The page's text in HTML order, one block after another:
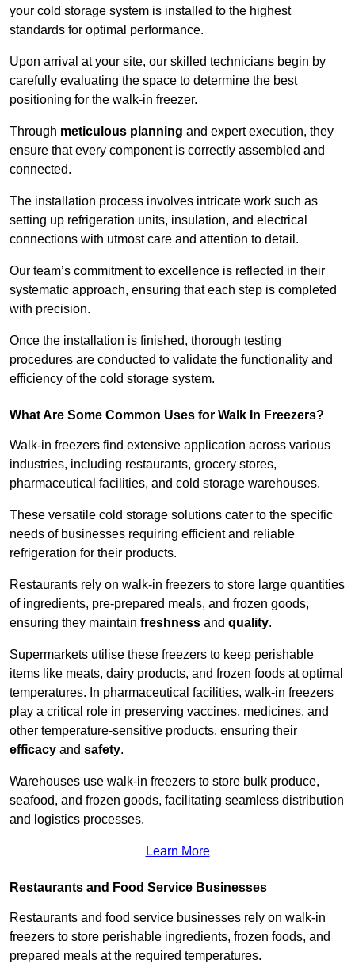
your cold storage system is installed to the highest
standards for optimal performance.
Upon arrival at your site, our skilled technicians begin by
carefully evaluating the space to determine the best
positioning for the walk-in freezer.
Through meticulous planning and expert execution, they
ensure that every component is correctly assembled and
connected.
The installation process involves intricate work such as
setting up refrigeration units, insulation, and electrical
connections with utmost care and attention to detail.
Our team’s commitment to excellence is reflected in their
systematic approach, ensuring that each step is completed
with precision.
Once the installation is finished, thorough testing
procedures are conducted to validate the functionality and
efficiency of the cold storage system.
What Are Some Common Uses for Walk In Freezers?
Walk-in freezers find extensive application across various
industries, including restaurants, grocery stores,
pharmaceutical facilities, and cold storage warehouses.
These versatile cold storage solutions cater to the specific
needs of businesses requiring efficient and reliable
refrigeration for their products.
Restaurants rely on walk-in freezers to store large quantities
of ingredients, pre-prepared meals, and frozen goods,
ensuring they maintain freshness and quality.
Supermarkets utilise these freezers to keep perishable
items like meats, dairy products, and frozen foods at optimal
temperatures. In pharmaceutical facilities, walk-in freezers
play a critical role in preserving vaccines, medicines, and
other temperature-sensitive products, ensuring their
efficacy and safety.
Warehouses use walk-in freezers to store bulk produce,
seafood, and frozen goods, facilitating seamless distribution
and logistics processes.
Learn More
Restaurants and Food Service Businesses
Restaurants and food service businesses rely on walk-in
freezers to store perishable ingredients, frozen foods, and
prepared meals at the required temperatures.